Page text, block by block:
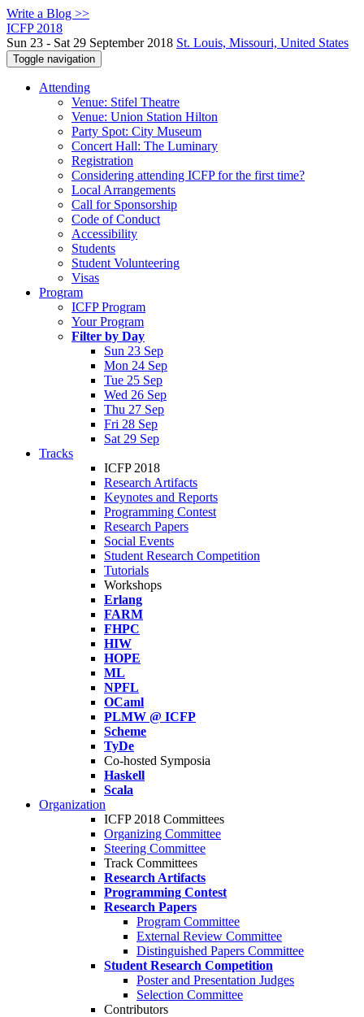
Write a Blog >>
ICFP 2018
Sun 23 - Sat 29 September 2018 St. Louis, Missouri, United States
Toggle navigation
Attending
Venue: Stifel Theatre
Venue: Union Station Hilton
Party Spot: City Museum
Concert Hall: The Luminary
Registration
Considering attending ICFP for the first time?
Local Arrangements
Call for Sponsorship
Code of Conduct
Accessibility
Students
Student Volunteering
Visas
Program
ICFP Program
Your Program
Filter by Day
Sun 23 Sep
Mon 24 Sep
Tue 25 Sep
Wed 26 Sep
Thu 27 Sep
Fri 28 Sep
Sat 29 Sep
Tracks
ICFP 2018
Research Artifacts
Keynotes and Reports
Programming Contest
Research Papers
Social Events
Student Research Competition
Tutorials
Workshops
Erlang
FARM
FHPC
HIW
HOPE
ML
NPFL
OCaml
PLMW @ ICFP
Scheme
TyDe
Co-hosted Symposia
Haskell
Scala
Organization
ICFP 2018 Committees
Organizing Committee
Steering Committee
Track Committees
Research Artifacts
Programming Contest
Research Papers
Program Committee
External Review Committee
Distinguished Papers Committee
Student Research Competition
Poster and Presentation Judges
Selection Committee
Contributors